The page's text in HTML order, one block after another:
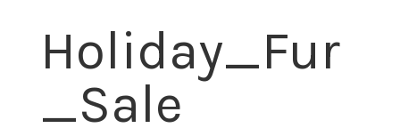
Holiday_Fur
_Sale